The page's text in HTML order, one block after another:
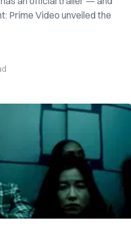
Prime Video unveiled the